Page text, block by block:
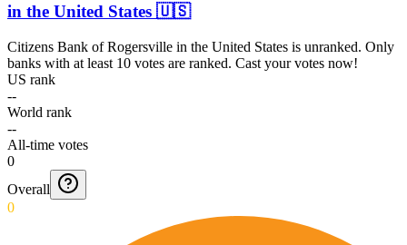
in the United States 🇺🇸
Citizens Bank of Rogersville in the United States is unranked. Only
banks with at least 10 votes are ranked. Cast your votes now!
US rank
--
World rank
--
All-time votes
0
Overall
0